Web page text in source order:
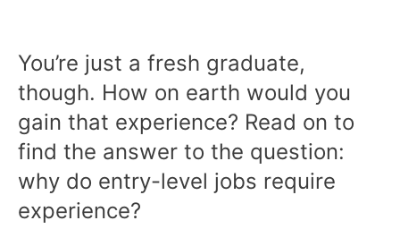
You’re just a fresh graduate,
though. How on earth would you
gain that experience? Read on to
find the answer to the question:
why do entry-level jobs require
experience?